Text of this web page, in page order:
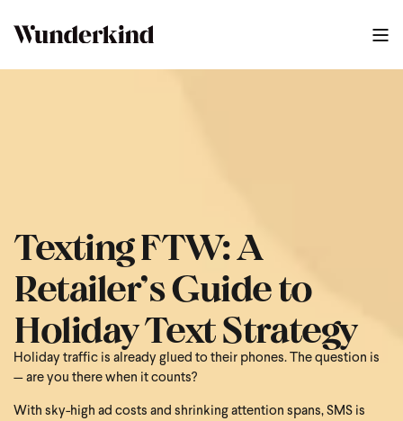
2025 BFCM Text Strategy Guide 41
Texting FTW: A
Retailer’s Guide to
Holiday Text Strategy
Holiday traffic is already glued to their phones. The question is
— are you there when it counts?
With sky-high ad costs and shrinking attention spans, SMS is